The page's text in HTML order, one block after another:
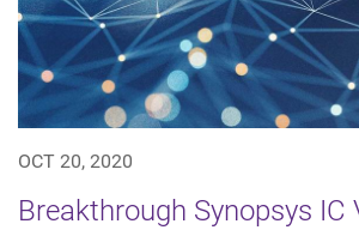
OCT 20, 2020
Breakthrough Synopsys IC